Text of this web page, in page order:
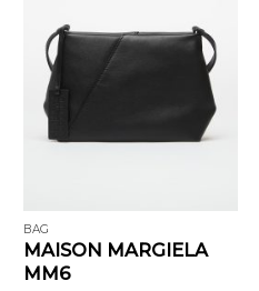
BAG
MAISON MARGIELA
MM6